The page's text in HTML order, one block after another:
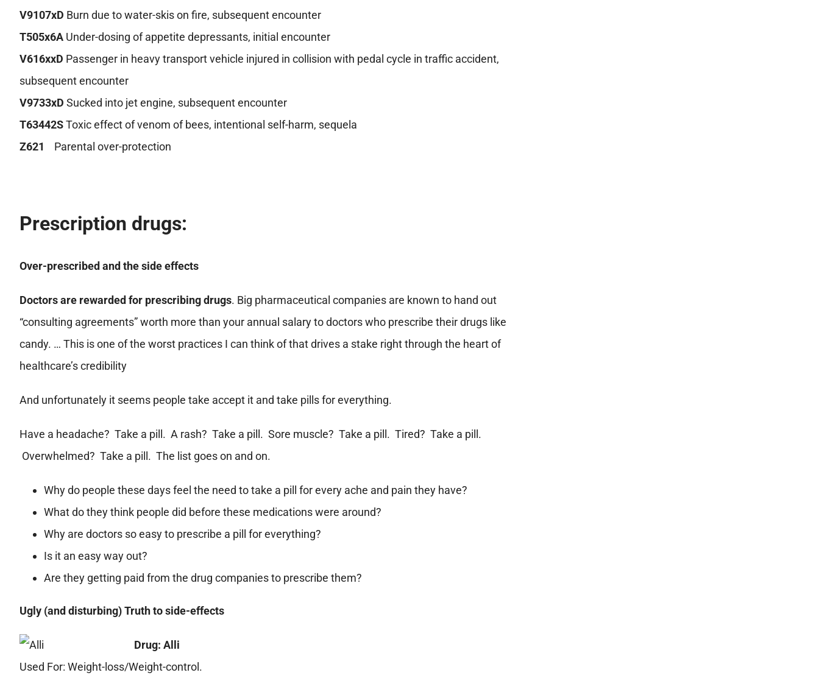
V9107xD Burn due to water-skis on fire, subsequent encounter
T505x6AUnder-dosing of appetite depressants, initial encounter
V616xxD Passenger in heavy transport vehicle injured in collision with pedal cycle in traffic accident,
subsequent encounter
V9733xD Sucked into jet engine, subsequent encounter
T63442SToxic effect of venom of bees, intentional self-harm, sequela
Z621
Parental over-protection
Prescription drugs:
Over-prescribed and the side effects
Doctors are rewarded for prescribing drugs. Big pharmaceutical companies are known to hand out
“consulting agreements” worth more than your annual salary to doctors who prescribe their drugs like
candy. … This is one of the worst practices I can think of that drives a stake right through the heart of
healthcare’s credibility
And unfortunately it seems people take accept it and take pills for everything.
Have a headache? Take a pill. A rash? Take a pill. Sore muscle? Take a pill. Tired? Take a pill.
Overwhelmed? Take a pill. The list goes on and on.
Why do people these days feel the need to take a pill for every ache and pain they have?
What do they think people did before these medications were around?
Why are doctors so easy to prescribe a pill for everything?
Is it an easy way out?
Are they getting paid from the drug companies to prescribe them?
Ugly (and disturbing) Truth to side-effects
Drug: Alli
Used For: Weight-loss/Weight-control.